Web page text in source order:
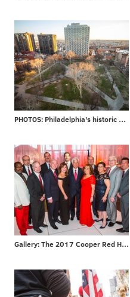
PHOTOS: Philadelphia's historic Washington Square
Gallery: The 2017 Cooper Red Hot Gala